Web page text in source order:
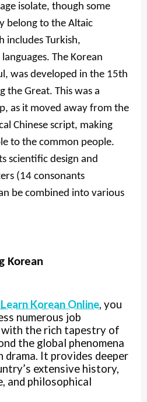
isolate, though some
belong to the Altaic
includes Turkish,
The Korean
was developed in the 15th
the Great. This was a
as it moved away from the
Chinese script, making
to the common people.
scientific design and
(14 consonants
be combined into various
Korean
Learn Korean Online, you
numerous job
the rich tapestry of
the global phenomena
drama. It provides deeper
extensive history,
and philosophical